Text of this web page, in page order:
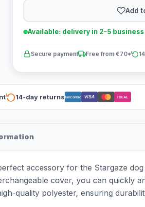
Add
Available: delivery in 2-5 business
Secure payment Free from €70*
14-day returnsBancontact VISA iDEAL
accessory for the Stargaze
cover, you can quickly
quality polyester, ensuring